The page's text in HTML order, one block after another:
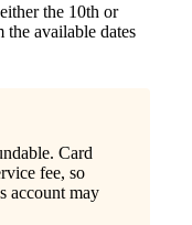
the 10th or
the available dates
Card
fee, so
account may